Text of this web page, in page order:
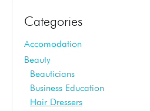
Categories
Accomodation
Accomodation
Beauty
Beauticians
Business Education
Hair Dressers